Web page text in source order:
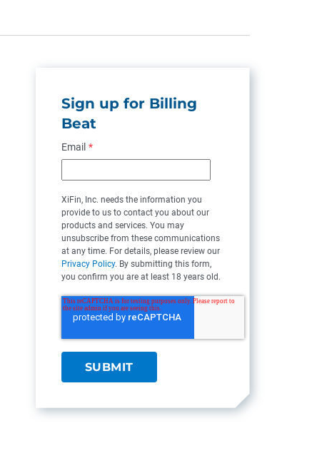
Sign up for Billing
Beat
Email *
XiFin, Inc. needs the information you
provide to us to contact you about our
products and services. You may
unsubscribe from these communications
at any time. For details, please review our
Privacy Policy. By submitting this form,
you confirm you are at least 18 years old.